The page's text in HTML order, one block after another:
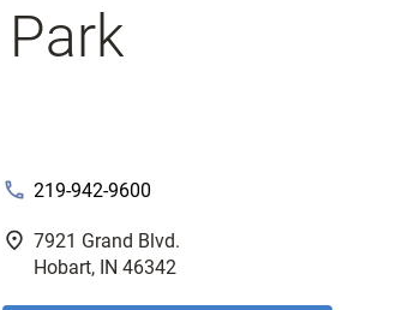
phone 219-942-9600
fmd_good 7921 Grand Blvd.
Hobart, IN 46342